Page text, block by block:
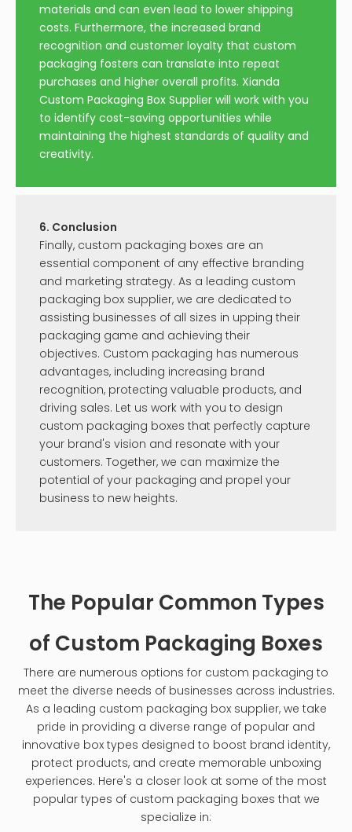
materials and can even lead to lower shipping
costs. Furthermore, the increased brand
recognition and customer loyalty that custom
packaging fosters can translate into repeat
purchases and higher overall profits. Xianda
Custom Packaging Box Supplier will work with you
to identify cost-saving opportunities while
maintaining the highest standards of quality and
creativity.
6. Conclusion
Finally, custom packaging boxes are an
essential component of any effective branding
and marketing strategy. As a leading custom
packaging box supplier, we are dedicated to
assisting businesses of all sizes in upping their
packaging game and achieving their
objectives. Custom packaging has numerous
advantages, including increasing brand
recognition, protecting valuable products, and
driving sales. Let us work with you to design
custom packaging boxes that perfectly capture
your brand's vision and resonate with your
customers. Together, we can maximize the
potential of your packaging and propel your
business to new heights.
The Popular Common Types
of Custom Packaging Boxes
There are numerous options for custom packaging to
meet the diverse needs of businesses across industries.
As a leading custom packaging box supplier, we take
pride in providing a diverse range of popular and
innovative box types designed to boost brand identity,
protect products, and create memorable unboxing
experiences. Here's a closer look at some of the most
popular types of custom packaging boxes that we
specialize in: